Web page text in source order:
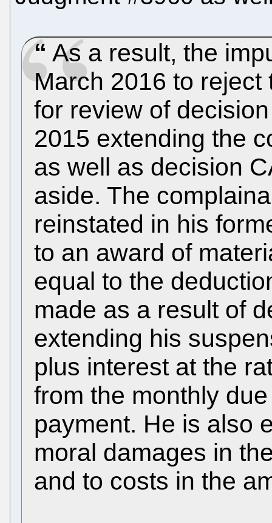
As a result, the
March 2016 to reject
for review of
2015 extending the
as well as decision
aside. The
reinstated in his
to an award of
equal to the
made as a result of
extending his
plus interest at the
from the monthly
payment. He is also
moral damages in
and to costs in the